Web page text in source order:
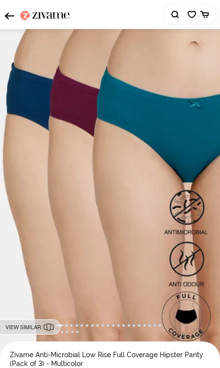
VIEW SIMILAR
Zivame Anti-Microbial Low Rise Full Coverage Hipster Panty
(Pack of 3) - Multicolor